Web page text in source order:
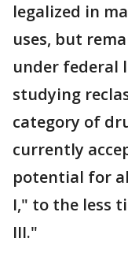
legalized in
uses, but
under federal
studying
category of
currently
potential for
I," to the less
III."